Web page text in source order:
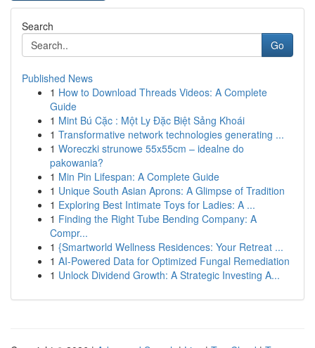
Search
Go
Published News
1 How to Download Threads Videos: A Complete
Guide
1 Mint Bú Cặc : Một Ly Đặc Biệt Sảng Khoái
1 Transformative network technologies generating ...
1 Woreczki strunowe 55x55cm – idealne do
pakowania?
1 Min Pin Lifespan: A Complete Guide
1 Unique South Asian Aprons: A Glimpse of Tradition
1 Exploring Best Intimate Toys for Ladies: A ...
1 Finding the Right Tube Bending Company: A
Compr...
1 {Smartworld Wellness Residences: Your Retreat ...
1 AI-Powered Data for Optimized Fungal Remediation
1 Unlock Dividend Growth: A Strategic Investing A...